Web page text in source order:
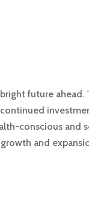
future ahead.
conscious and
and